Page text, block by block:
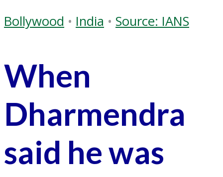
Bollywood • India • Source: IANS
When
Dharmendra
said he was